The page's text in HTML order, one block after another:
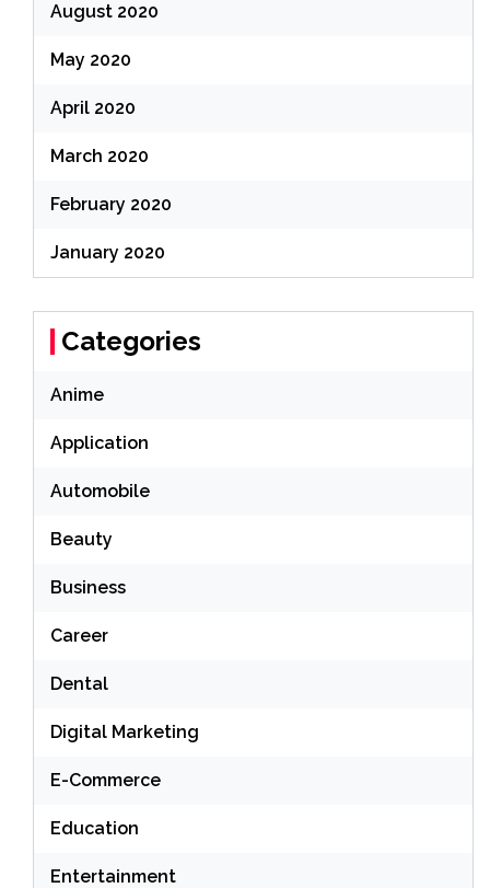
August 2020
May 2020
April 2020
March 2020
February 2020
January 2020
Categories
Anime
Application
Automobile
Beauty
Business
Career
Dental
Digital Marketing
E-Commerce
Education
Entertainment